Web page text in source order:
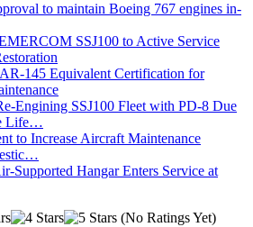
to maintain Boeing 767 engines in-
SSJ100 to Active Service
145 Equivalent Certification for
Engining SSJ100 Fleet with PD-8 Due
Life…
to Increase Aircraft Maintenance
Supported Hangar Enters Service at
(No Ratings Yet)